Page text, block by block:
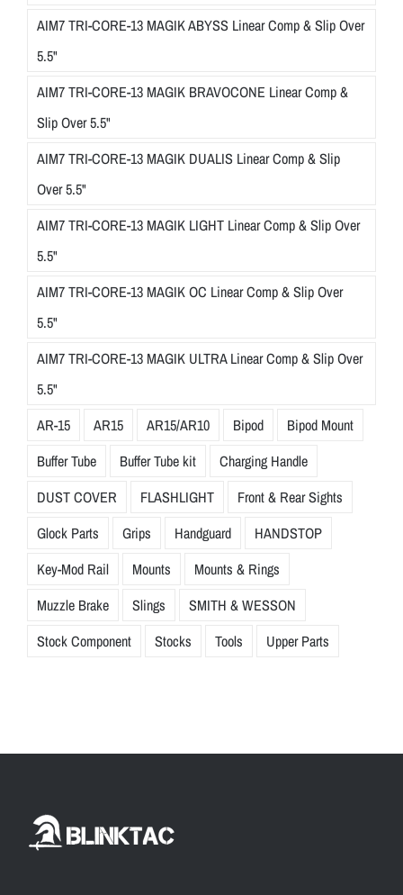
AIM7 TRI-CORE-13 MAGIK ABYSS Linear Comp & Slip Over
5.5"
AIM7 TRI-CORE-13 MAGIK BRAVOCONE Linear Comp &
Slip Over 5.5"
AIM7 TRI-CORE-13 MAGIK DUALIS Linear Comp & Slip
Over 5.5"
AIM7 TRI-CORE-13 MAGIK LIGHT Linear Comp & Slip Over
5.5"
AIM7 TRI-CORE-13 MAGIK OC Linear Comp & Slip Over
5.5"
AIM7 TRI-CORE-13 MAGIK ULTRA Linear Comp & Slip Over
5.5"
AR-15
AR15 AR15/AR10 Bipod
Bipod Mount
Buffer Tube
Buffer Tube kit
Charging Handle
DUST COVER
FLASHLIGHT
Front & Rear Sights
Glock Parts
Grips Handguard
HANDSTOP
Key-Mod Rail
Mounts
Mounts & Rings
Muzzle Brake
Slings
SMITH & WESSON
Stock Component
Stocks Tools Upper Parts